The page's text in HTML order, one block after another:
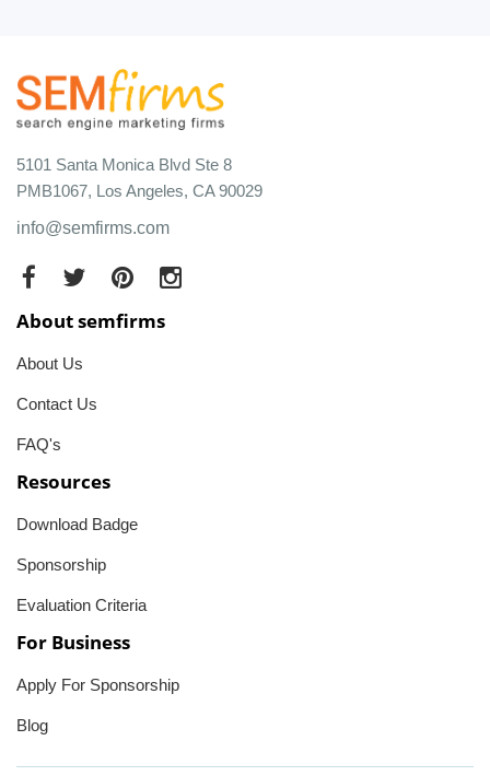
5101 Santa Monica Blvd Ste 8
PMB1067, Los Angeles, CA 90029
info@semfirms.com
About semfirms
About Us
Contact Us
FAQ's
Resources
Download Badge
Sponsorship
Evaluation Criteria
For Business
Apply For Sponsorship
Blog